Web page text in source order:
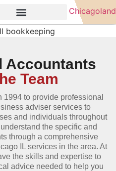
Accountants
Team
to provide professional
adviser services to
and individuals throughout
the specific and
through a comprehensive
IL services in the area. At
the skills and expertise to
advice needed to help you